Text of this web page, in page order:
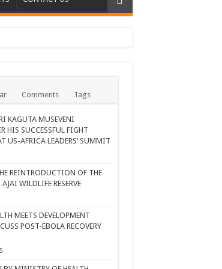
Comments Tags
KAGUTA MUSEVENI
HIS SUCCESSFUL FIGHT
US-AFRICA LEADERS’ SUMMIT
REINTRODUCTION OF THE
WILDLIFE RESERVE
MEETS DEVELOPMENT
POST-EBOLA RECOVERY
5